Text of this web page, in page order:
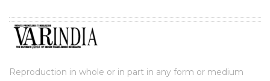
Reproduction in whole or in part in any form or medium